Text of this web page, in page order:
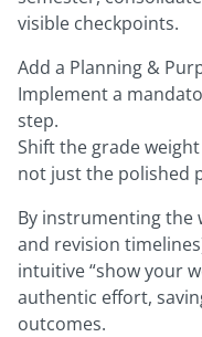
visible checkpoints.
Add a Planning &
Implement a
step.
Shift the grade
not just the polished
By instrumenting the
and revision
intuitive “show your
authentic effort,
outcomes.